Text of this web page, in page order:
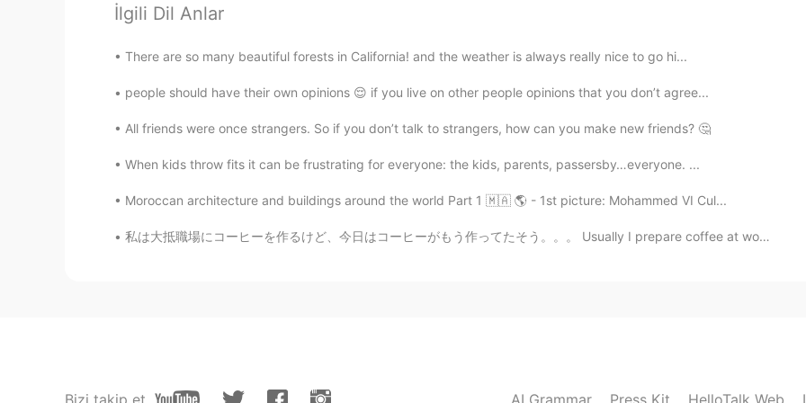
EN JP KR
I will! Thank you, have a great day as well 😉
Jeremy 2020.08.02 02:09
Jeremy 2020.08.02 02:09
Study hard! 😎😂
İlgili Dil Anlar
There are so many beautiful forests in California! and the weather is always really nice to go hi...
people should have their own opinions 😌 if you live on other people opinions that you don’t agree...
All friends were once strangers. So if you don’t talk to strangers, how can you make new friends? 🤔
When kids throw fits it can be frustrating for everyone: the kids, parents, passersby…everyone. ...
Moroccan architecture and buildings around the world Part 1 🇲🇦 🌎 - 1st picture: Mohammed VI Cul...
私は大抵職場にコーヒーを作るけど、今日はコーヒーがもう作ってたそう。。。 Usually I prepare coffee at work, but today at it was alread...
Bizi takip et AI Grammar Press Kit HelloTalk Web